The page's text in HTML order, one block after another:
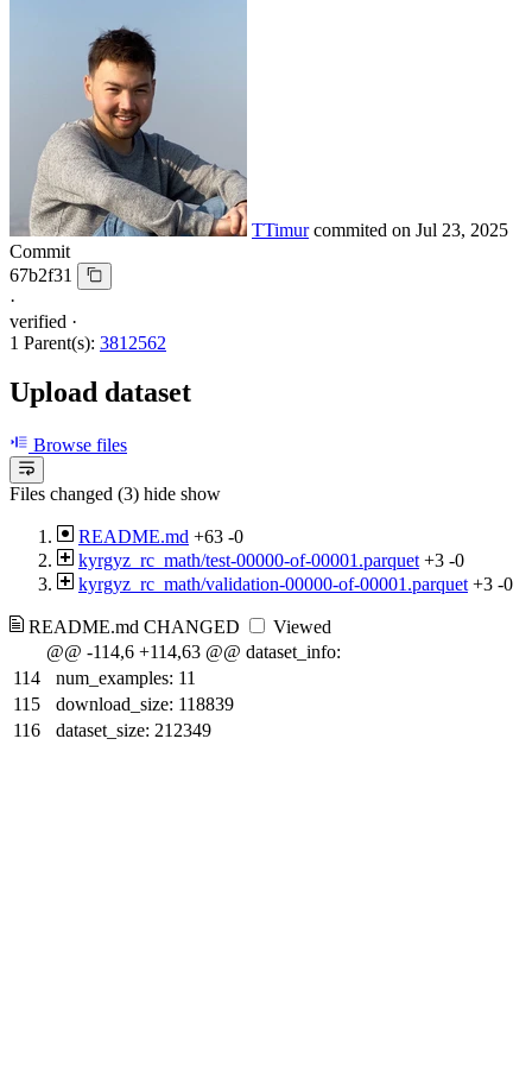
TTimur commited on Jul 23, 2025
Commit
67b2f31
·
verified ·
1 Parent(s): 3812562
Upload dataset
Browse files
Files changed (3) hide show
README.md +63 -0
kyrgyz_rc_math/test-00000-of-00001.parquet +3 -0
kyrgyz_rc_math/validation-00000-of-00001.parquet +3 -0
README.md CHANGED
Viewed
@@ -114,6 +114,63 @@ dataset_info:
114
num_examples: 11
115
download_size: 118839
116
dataset_size: 212349